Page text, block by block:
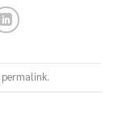
permalink.